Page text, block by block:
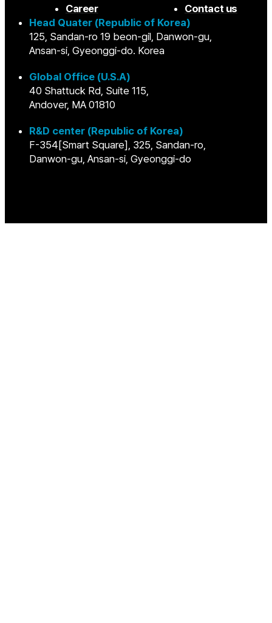
Career
Contact us
Head Quater (Republic of Korea)
125, Sandan-ro 19 beon-gil, Danwon-gu,
Ansan-si, Gyeonggi-do. Korea
Global Office (U.S.A)
40 Shattuck Rd, Suite 115,
Andover, MA 01810
R&D center (Republic of Korea)
F-354[Smart Square], 325, Sandan-ro,
Danwon-gu, Ansan-si, Gyeonggi-do